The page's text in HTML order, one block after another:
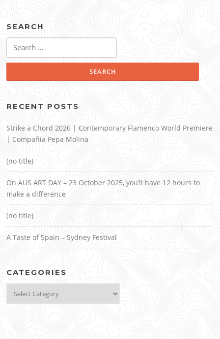
SEARCH
for:
RECENT POSTS
Strike a Chord 2026 | Contemporary Flamenco World Premiere
| Compañía Pepa Molina
(no title)
On AUS ART DAY – 23 October 2025, you’ll have 12 hours to
make a difference
(no title)
A Taste of Spain – Sydney Festival
CATEGORIES